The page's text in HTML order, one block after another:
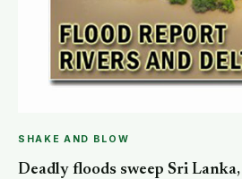
SHAKE AND BLOW
Deadly floods sweep Sri